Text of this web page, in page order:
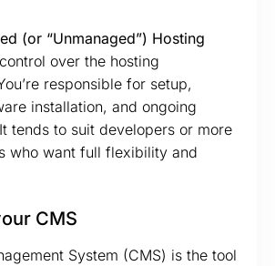
(or “Unmanaged”) Hosting
over the hosting
responsible for setup,
installation, and ongoing
tends to suit developers or more
who want full flexibility and
CMS
System (CMS) is the tool